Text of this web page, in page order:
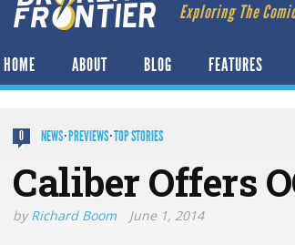
Exploring The
HOME ABOUT BLOG FEATURES
0 NEWS·PREVIEWS·TOP STORIES
Caliber Offers
byRichard Boom June 1, 2014